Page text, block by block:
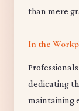
than mere
In the
dedicating
maintaining